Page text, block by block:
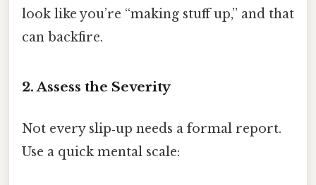
look like you’re “making stuff up,” and that
can backfire.
2. Assess the Severity
Not every slip‑up needs a formal report.
Use a quick mental scale: